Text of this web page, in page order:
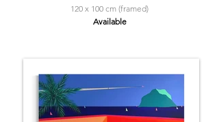
120 x 100 cm (framed)
Available